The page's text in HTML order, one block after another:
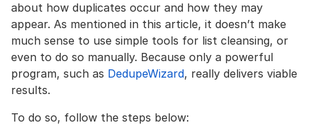
about how duplicates occur and how they may
appear. As mentioned in this article, it doesn’t make
much sense to use simple tools for list cleansing, or
even to do so manually. Because only a powerful
program, such as DedupeWizard, really delivers viable
results.
To do so, follow the steps below: